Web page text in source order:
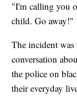
"I'm calling you
child. Go away!"
The incident
conversation
the police on
their everyday